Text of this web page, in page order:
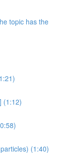
topic has the
(1:12)
(1:40)